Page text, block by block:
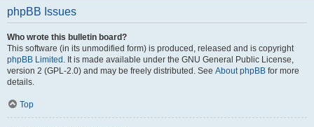
phpBB Issues
Who wrote this bulletin board?
This software (in its unmodified form) is produced, released and is copyright
phpBB Limited . It is made available under the GNU General Public License,
version 2 (GPL-2.0) and may be freely distributed. See About phpBB for more
details.
Top